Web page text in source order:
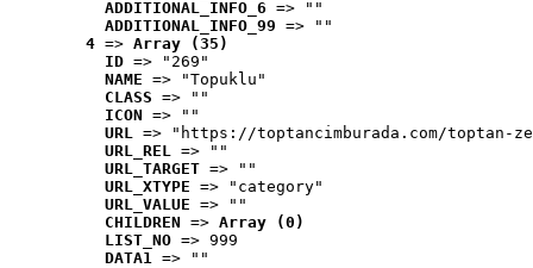
ADDITIONAL_INFO_6 => ""
ADDITIONAL_INFO_99 => ""
4 => Array (35)
ID => "269"
NAME => "Topuklu"
CLASS => ""
ICON => ""
URL => "https://toptancimburada.com/toptan-
URL_REL => ""
URL_TARGET => ""
URL_XTYPE => "category"
URL_VALUE => ""
CHILDREN => Array (0)
LIST_NO => 999
DATA1 => ""